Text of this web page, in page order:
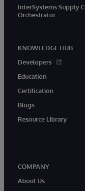
InterSystems Supply
Orchestrator
KNOWLEDGE HUB
Developers
Education
Certification
Blogs
Resource Library
COMPANY
About Us